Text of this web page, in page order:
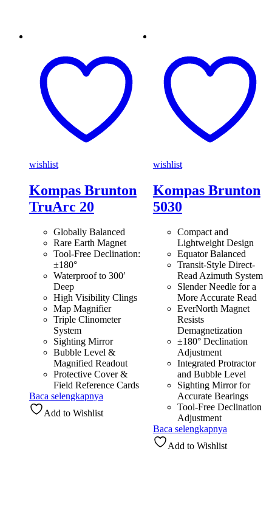
wishlist
Kompas Brunton
TruArc 20
Globally Balanced
Rare Earth Magnet
Tool-Free Declination:
±180°
Waterproof to 300′
Deep
High Visibility Clings
Map Magnifier
Triple Clinometer
System
Sighting Mirror
Bubble Level &
Magnified Readout
Protective Cover &
Field Reference Cards
Baca selengkapnya
Add to Wishlist
wishlist
Kompas Brunton
5030
Compact and
Lightweight Design
Equator Balanced
Transit-Style Direct-
Read Azimuth System
Slender Needle for a
More Accurate Read
EverNorth Magnet
Resists
Demagnetization
±180° Declination
Adjustment
Integrated Protractor
and Bubble Level
Sighting Mirror for
Accurate Bearings
Tool-Free Declination
Adjustment
Baca selengkapnya
Add to Wishlist